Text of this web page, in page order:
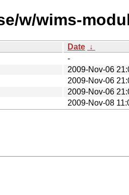
w/wims-
Date ↓
-
2009-Nov-06
2009-Nov-06
2009-Nov-06
2009-Nov-08